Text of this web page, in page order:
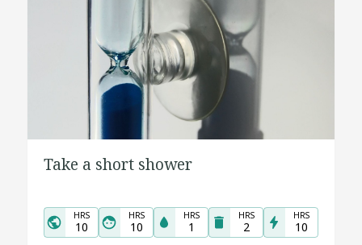
Take a short shower
HRS
10
HRS
10
HRS
1
HRS
2
HRS
10